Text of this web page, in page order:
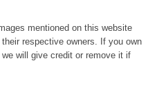
mentioned on this website
respective owners. If you own
will give credit or remove it if